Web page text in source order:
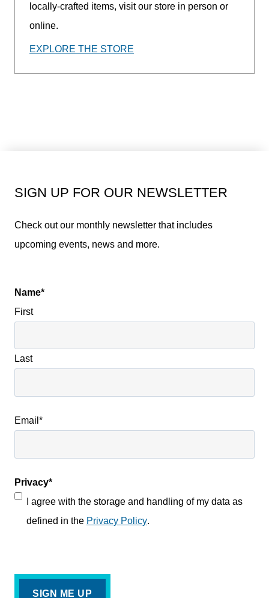
locally-crafted items, visit our store in person or
online.
EXPLORE THE STORE
SIGN UP FOR OUR NEWSLETTER
Check out our monthly newsletter that includes
upcoming events, news and more.
Name*
First
Last
Email *
Privacy*
I agree with the storage and handling of my data as
defined in the Privacy Policy.